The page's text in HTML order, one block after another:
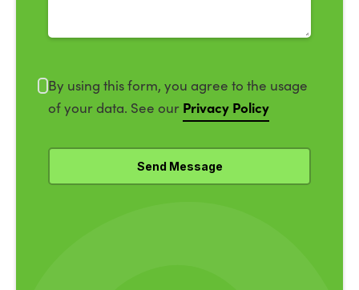
By using this form, you agree to the usage
of your data. See our Privacy Policy